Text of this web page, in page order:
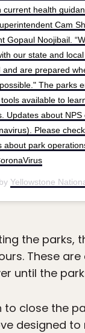
current health
Cam
Gopaul Noojibail.
our state and
and are prepared
The parks
available to
Updates about
Please
about park
Yellowstone
the parks,
These
until the
to close the
designed